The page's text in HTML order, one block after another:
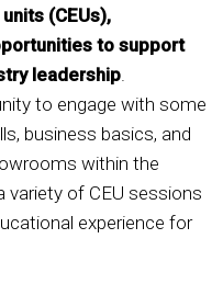
(CEUs),
to support
leadership
to engage with some
business basics, and
within the
variety of CEU sessions
experience for